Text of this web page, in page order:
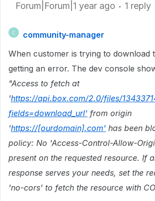
Forum|Forum|1 year ago 1 reply
C
community-manager
When customer is trying to download
getting an error. The dev console
"Access to fetch at
'https://api.box.com/2.0/files/
fields=download_url' from origin
'https://[ourdomain].com' has been
policy: No 'Access-Control-Allow-
present on the requested resource. If
response serves your needs, set the
'no-cors' to fetch the resource with